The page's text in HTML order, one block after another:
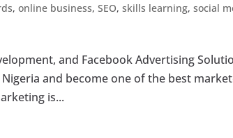
,online business,SEO,skills learning,social
and Facebook Advertising
and become one of the best
is...